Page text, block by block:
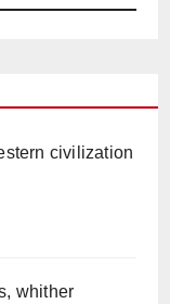
civilization
whither